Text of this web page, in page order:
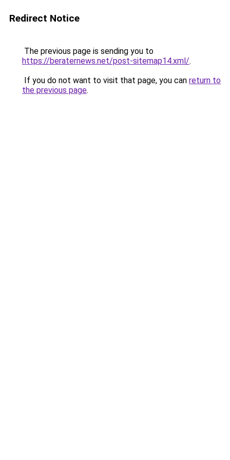
Redirect Notice
The previous page is sending you to
https://beraternews.net/post-sitemap14.xml/.
If you do not want to visit that page, you can return to
the previous page.